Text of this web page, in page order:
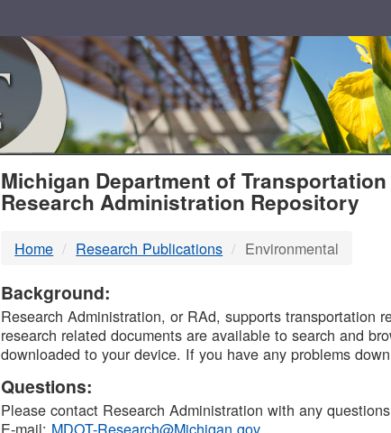
MDOT
DTMB
Michigan Department of Transportation
Research Administration Repository
Home Research Publications Environmental
Background:
Research Administration, or RAd, supports transportation
research related documents are available to search and
downloaded to your device. If you have any problems
Questions:
Please contact Research Administration with any
E-mail: MDOT-Research@Michigan.gov